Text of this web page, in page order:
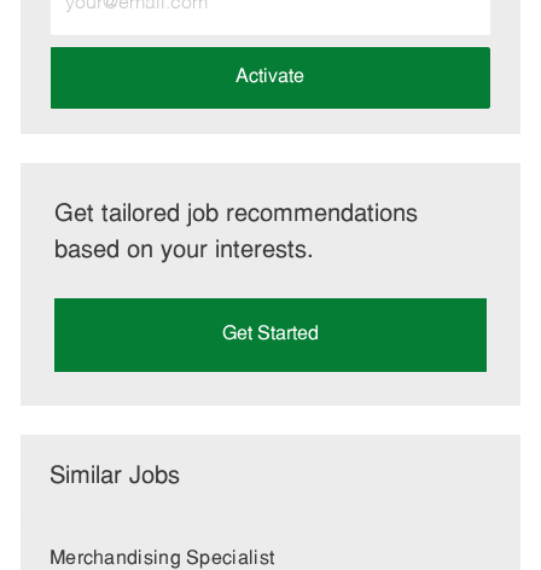
Email
address
Activate
Get tailored job recommendations
based on your interests.
Get Started
Similar Jobs
Merchandising Specialist